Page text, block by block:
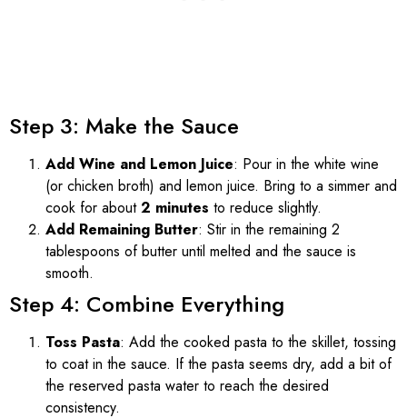
Step 3: Make the Sauce
Add Wine and Lemon Juice: Pour in the white wine
(or chicken broth) and lemon juice. Bring to a simmer and
cook for about2 minutes to reduce slightly.
Add Remaining Butter: Stir in the remaining 2
tablespoons of butter until melted and the sauce is
smooth.
Step 4: Combine Everything
Toss Pasta: Add the cooked pasta to the skillet, tossing
to coat in the sauce. If the pasta seems dry, add a bit of
the reserved pasta water to reach the desired
consistency.